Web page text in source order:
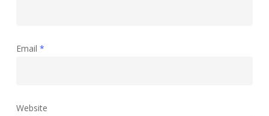
Email *
Website